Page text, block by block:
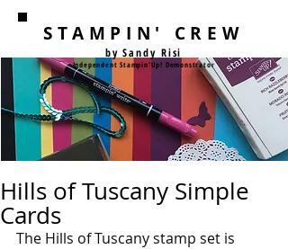
STAMPIN' CREW
by Sandy Risi
Independent Stampin'Up! Demonstrator
Hills of Tuscany Simple
Cards
The Hills of Tuscany stamp set is